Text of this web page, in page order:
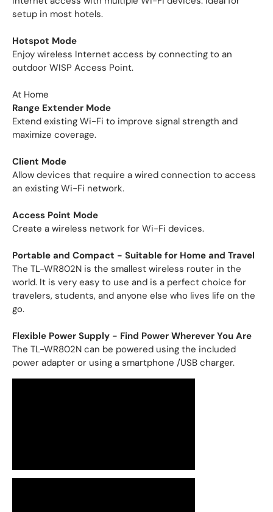
setup in most hotels.
Hotspot Mode
Enjoy wireless Internet access by connecting to an
outdoor WISP Access Point.
At Home
Range Extender Mode
Extend existing Wi-Fi to improve signal strength and
maximize coverage.
Client Mode
Allow devices that require a wired connection to access
an existing Wi-Fi network.
Access Point Mode
Create a wireless network for Wi-Fi devices.
Portable and Compact - Suitable for Home and Travel
The TL-WR802N is the smallest wireless router in the
world. It is very easy to use and is a perfect choice for
travelers, students, and anyone else who lives life on the
go.
Flexible Power Supply - Find Power Wherever You Are
The TL-WR802N can be powered using the included
power adapter or using a smartphone /USB charger.